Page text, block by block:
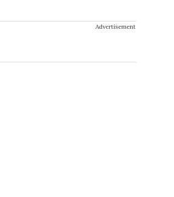
Advertisement